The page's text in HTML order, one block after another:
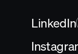
LinkedIn